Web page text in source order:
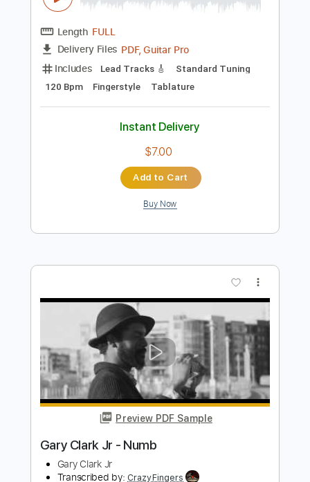
Preview PDF Sample
Walter Rodrigues Jr - Blue In Green
Walter Rodrigues Jr
Transcribed by:TabsFlamenco
Includes
Lead Tracks 🎸
Standard Tuning
Fingerstyle Tablature
Instant Delivery
$7.00
Add to Cart